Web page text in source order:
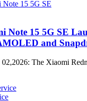
Note 15 5G SE
and
The Xiaomi